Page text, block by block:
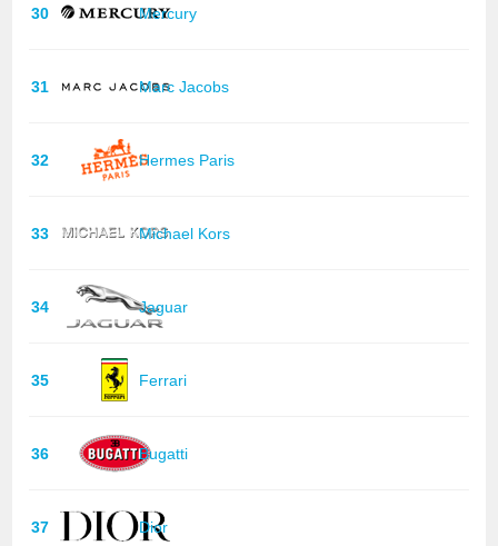
30 Mercury
31 Marc Jacobs
32 Hermes Paris
33 Michael Kors
34 Jaguar
35 Ferrari
36 Bugatti
37 Dior